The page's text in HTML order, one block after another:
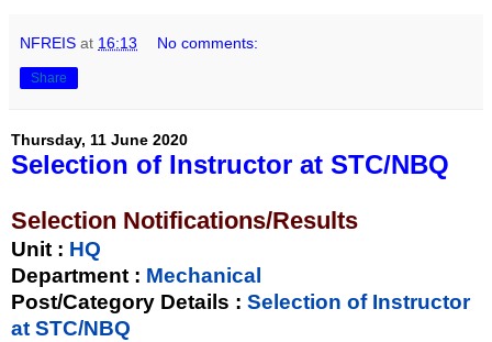
NFREIS at 16:13 No comments:
Share
Thursday, 11 June 2020
Selection of Instructor at STC/NBQ
Selection Notifications/Results
Unit : HQ
Department : Mechanical
Post/Category Details : Selection of Instructor
at STC/NBQ